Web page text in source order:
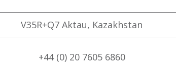
V35R+Q7 Aktau, Kazakhstan
+44 (0) 20 7605 6860